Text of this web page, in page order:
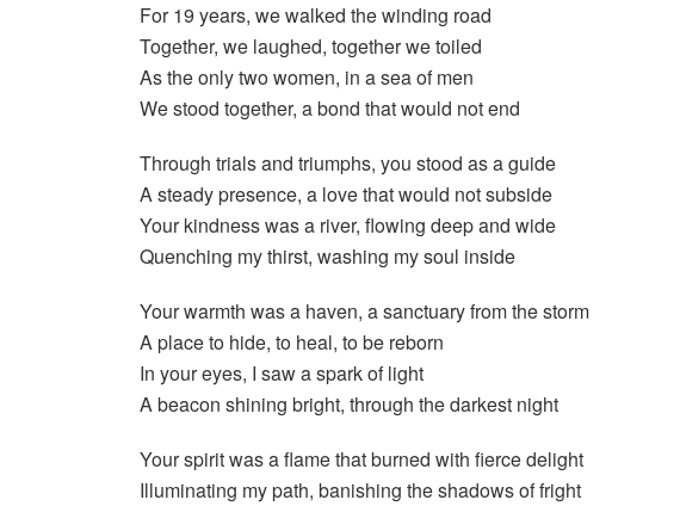
For 19 years, we walked the winding road
Together, we laughed, together we toiled
As the only two women, in a sea of men
We stood together, a bond that would not end
Through trials and triumphs, you stood as a guide
A steady presence, a love that would not subside
Your kindness was a river, flowing deep and wide
Quenching my thirst, washing my soul inside
Your warmth was a haven, a sanctuary from the storm
A place to hide, to heal, to be reborn
In your eyes, I saw a spark of light
A beacon shining bright, through the darkest night
Your spirit was a flame that burned with fierce delight
Illuminating my path, banishing the shadows of fright